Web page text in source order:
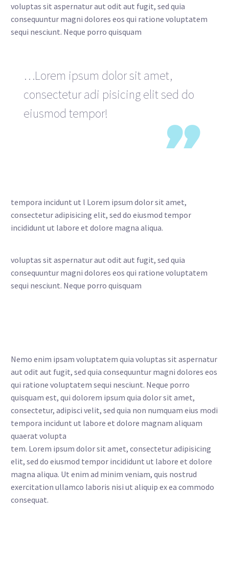
voluptas sit aspernatur aut odit aut fugit, sed quia
consequuntur magni dolores eos qui ratione voluptatem
sequi nesciunt. Neque porro quisquam
…Lorem ipsum dolor sit amet,
consectetur adi pisicing elit sed do
eiusmod tempor!

tempora incidunt ut l Lorem ipsum dolor sit amet,
consectetur adipisicing elit, sed do eiusmod tempor
incididunt ut labore et dolore magna aliqua.
voluptas sit aspernatur aut odit aut fugit, sed quia
consequuntur magni dolores eos qui ratione voluptatem
sequi nesciunt. Neque porro quisquam
Nemo enim ipsam voluptatem quia voluptas sit aspernatur
aut odit aut fugit, sed quia consequuntur magni dolores eos
qui ratione voluptatem sequi nesciunt. Neque porro
quisquam est, qui dolorem ipsum quia dolor sit amet,
consectetur, adipisci velit, sed quia non numquam eius modi
tempora incidunt ut labore et dolore magnam aliquam
quaerat volupta
tem. Lorem ipsum dolor sit amet, consectetur adipisicing
elit, sed do eiusmod tempor incididunt ut labore et dolore
magna aliqua. Ut enim ad minim veniam, quis nostrud
exercitation ullamco laboris nisi ut aliquip ex ea commodo
consequat.